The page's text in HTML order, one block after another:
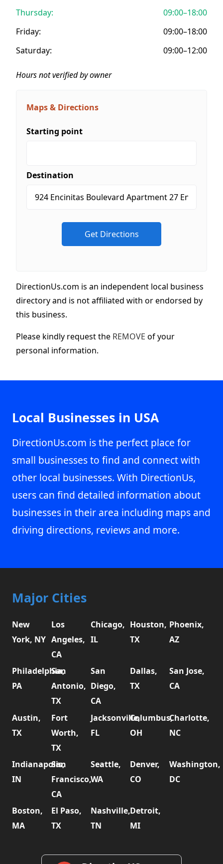
Thursday:
09:00–18:00
Friday:
09:00–18:00
Saturday:
09:00–12:00
Hours not verified by owner
Maps & Directions
Starting point
Destination
DirectionUs.com is an independent local business
directory and is not affiliated with or endorsed by
this business.
Please kindly request the REMOVE of your
personal information.
Local Businesses in USA
DirectionUs.com is the perfect place for
small businesses to find and connect with
other local businesses. With DirectionUs,
users can find detailed information about
businesses in their area including maps and
driving directions, reviews and more.
Major Cities
New
York, NY
Los
Angeles,
CA
Chicago,
IL
Houston,
TX
Phoenix,
AZ
Philadelphia,
PA
San
Antonio,
TX
San
Diego,
CA
Dallas,
TX
San Jose,
CA
Austin,
TX
Fort
Worth,
TX
Jacksonville,
FL
Columbus,
OH
Charlotte,
NC
Indianapolis,
IN
San
Francisco,
CA
Seattle,
WA
Denver,
CO
Washington,
DC
Boston,
MA
El Paso,
TX
Nashville,
TN
Detroit,
MI